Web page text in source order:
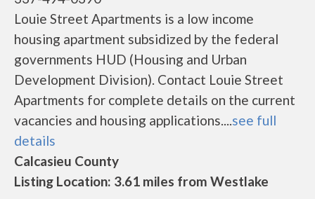
Louie Street Apartments is a low income
housing apartment subsidized by the federal
governments HUD (Housing and Urban
Development Division). Contact Louie Street
Apartments for complete details on the current
vacancies and housing applications....see full
details
Calcasieu County
Listing Location: 3.61 miles from Westlake